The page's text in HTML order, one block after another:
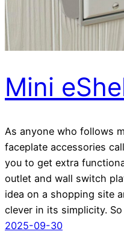
Mini
As anyone who follows
faceplate accessories
you to get extra
outlet and wall switch
idea on a shopping site
clever in its simplicity.
2025-09-30